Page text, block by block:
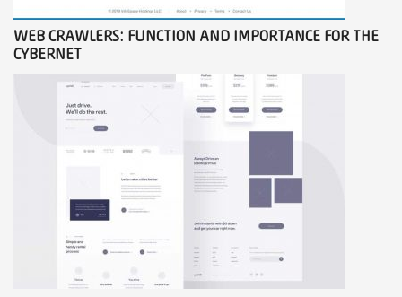
WEB CRAWLERS: FUNCTION AND IMPORTANCE FOR THE
CYBERNET